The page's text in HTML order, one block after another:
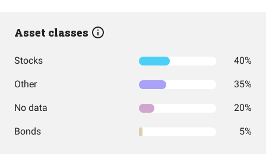
Asset classes
Stocks 40%
Other 35%
No data 20%
Bonds 5%